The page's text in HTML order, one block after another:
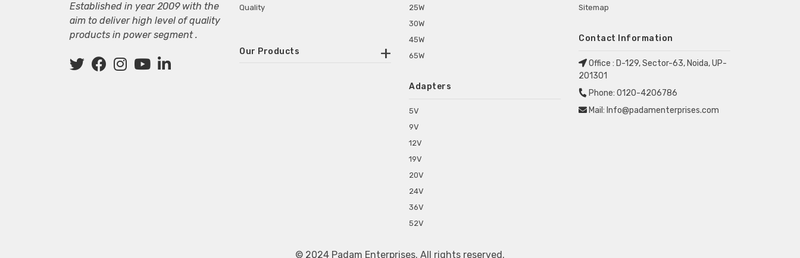
Established in year 2009 with the
aim to deliver high level of quality
products in power segment .
Quality
Our Products
Adapters for Medical Appliances
25W
30W
45W
65W
Adapters
5V
9V
12V
19V
20V
24V
36V
52V
Sitemap
Contact Information
Office : D-129, Sector-63, Noida, UP-
201301
Phone: 0120-4206786
Mail: Info@padamenterprises.com
© 2024 Padam Enterprises. All rights reserved.